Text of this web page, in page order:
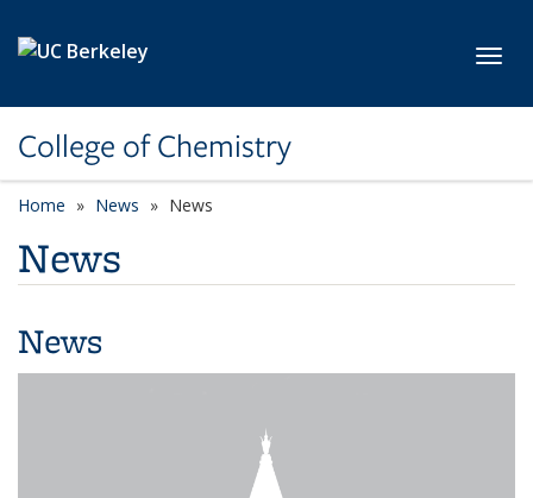
College of Chemistry
Home News News
News
News